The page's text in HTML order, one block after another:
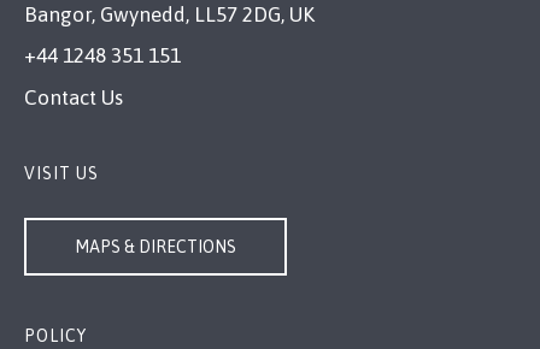
Bangor, Gwynedd, LL57 2DG, UK
+44 1248 351 151
Contact Us
VISIT US
MAPS & DIRECTIONS
POLICY